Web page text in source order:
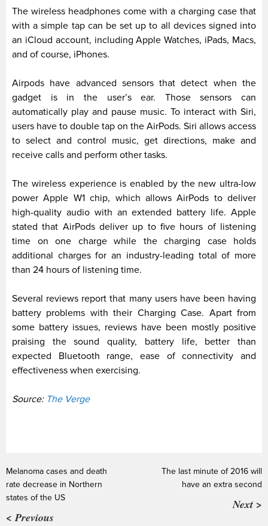
The wireless headphones come with a charging case that
with a simple tap can be set up to all devices signed into
an iCloud account, including Apple Watches, iPads, Macs,
and of course, iPhones.
Airpods have advanced sensors that detect when the
gadget is in the user’s ear. Those sensors can
automatically play and pause music. To interact with Siri,
users have to double tap on the AirPods. Siri allows access
to select and control music, get directions, make and
receive calls and perform other tasks.
The wireless experience is enabled by the new ultra-low
power Apple W1 chip, which allows AirPods to deliver
high-quality audio with an extended battery life. Apple
stated that AirPods deliver up to five hours of listening
time on one charge while the charging case holds
additional charges for an industry-leading total of more
than 24 hours of listening time.
Several reviews report that many users have been having
battery problems with their Charging Case. Apart from
some battery issues, reviews have been mostly positive
praising the sound quality, battery life, better than
expected Bluetooth range, ease of connectivity and
effectiveness when exercising.
Source: The Verge
Melanoma cases and death
rate decrease in Northern
states of the US
< Previous
The last minute of 2016 will
have an extra second
Next >